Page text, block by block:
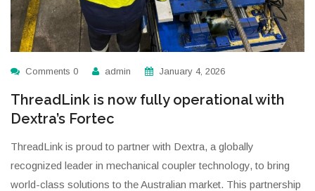
Comments 0 admin January 4, 2026
ThreadLink is now fully operational with
Dextra’s Fortec
ThreadLink is proud to partner with Dextra, a globally
recognized leader in mechanical coupler technology, to bring
world-class solutions to the Australian market. This partnership